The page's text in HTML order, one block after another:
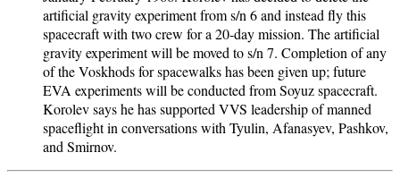
artificial gravity experiment from s/n 6 and instead fly this
spacecraft with two crew for a 20-day mission. The artificial
gravity experiment will be moved to s/n 7. Completion of any
of the Voskhods for spacewalks has been given up; future
EVA experiments will be conducted from Soyuz spacecraft.
Korolev says he has supported VVS leadership of manned
spaceflight in conversations with Tyulin, Afanasyev, Pashkov,
and Smirnov.